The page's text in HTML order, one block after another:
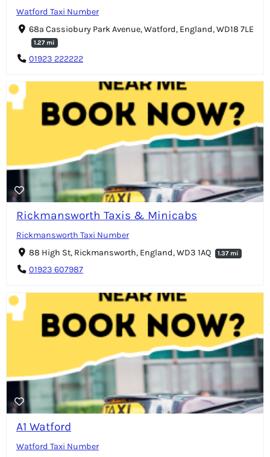
Watford Taxi Number
68a Cassiobury Park Avenue, Watford, England, WD18 7LE
1.27 mi
01923 222222
Rickmansworth Taxis & Minicabs
Rickmansworth Taxi Number
88 High St, Rickmansworth, England, WD3 1AQ
1.37 mi
01923 607987
A1 Watford
Watford Taxi Number